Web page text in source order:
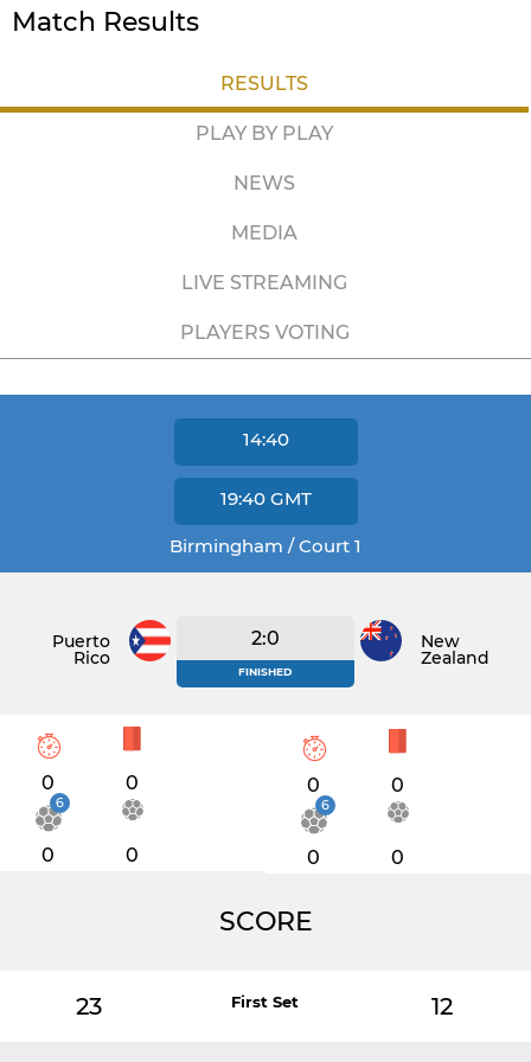
Match Results
RESULTS
PLAY BY PLAY
NEWS
MEDIA
LIVE STREAMING
PLAYERS VOTING
14:40
19:40 GMT
Birmingham / Court 1
Puerto
Rico
2:0
FINISHED
New
Zealand
0 0
6
0 0
0 0
6
0 0
SCORE
23 First Set 12